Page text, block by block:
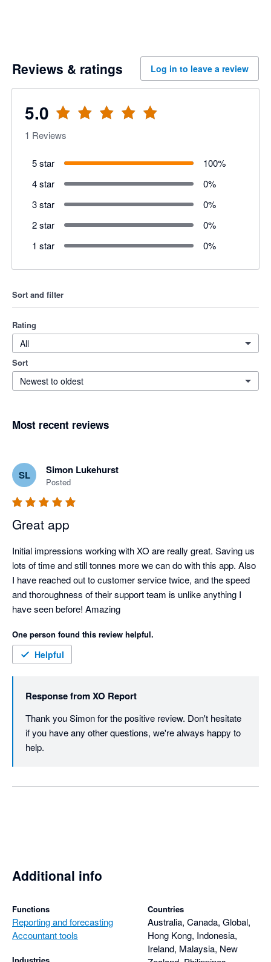
Reviews & ratings Log in to leave a review
5.0
1 Reviews
5 star 100%
4 star
0%
3 star
0%
2 star
0%
1 star
0%
Sort and filter
Rating
All
Sort
Newest to oldest
Most recent reviews
SL Simon Lukehurst
Posted
Great app
Initial impressions working with XO are really great. Saving us
lots of time and still tonnes more we can do with this app. Also
I have reached out to customer service twice, and the speed
and thoroughness of their support team is unlike anything I
have seen before! Amazing
One person found this review helpful.
Helpful
Response fromXO Report
Thank you Simon for the positive review. Don't hesitate
if you have any other questions, we're always happy to
Additional info
Functions
Reporting and forecasting
Accountant tools
Countries
Australia, Canada, Global,
Hong Kong, Indonesia,
Ireland, Malaysia, New